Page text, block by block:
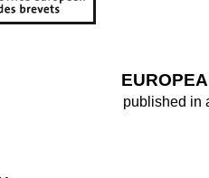
published in